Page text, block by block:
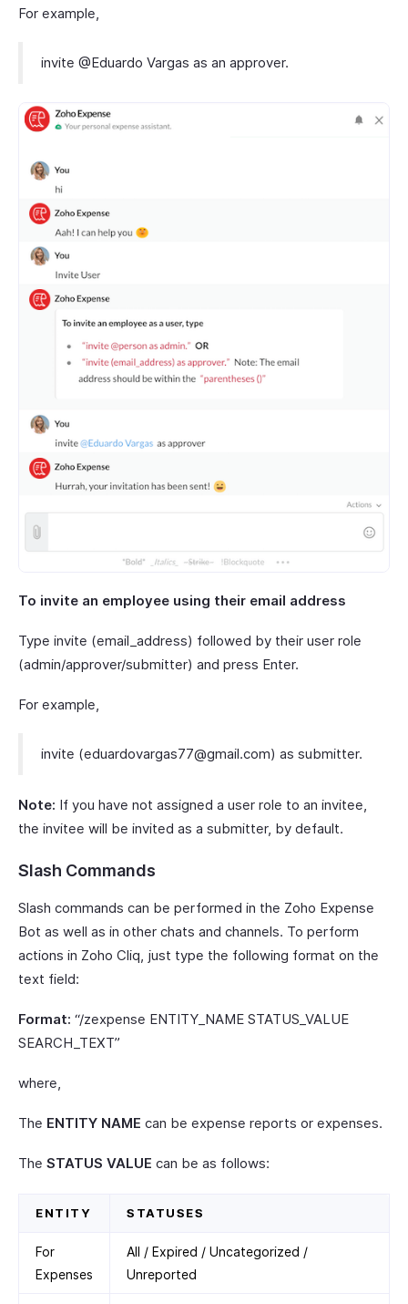
For example,
invite @Eduardo Vargas as an approver.
To invite an employee using their email address
Type invite (email_address) followed by their user role
(admin/approver/submitter) and press Enter.
For example,
invite (eduardovargas77@gmail.com) as submitter.
Note: If you have not assigned a user role to an invitee,
the invitee will be invited as a submitter, by default.
Slash Commands
Slash commands can be performed in the Zoho Expense
Bot as well as in other chats and channels. To perform
actions in Zoho Cliq, just type the following format on the
text field:
Format: “/zexpense ENTITY_NAME STATUS_VALUE
SEARCH_TEXT”
where,
The ENTITY NAME can be expense reports or expenses.
The STATUS VALUE can be as follows:
ENTITY STATUSES
For
Expenses
All / Expired / Uncategorized /
Unreported